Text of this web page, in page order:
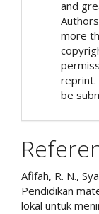
and
more
be
Afifah, R. N.,
Pendidikan
lokal untuk